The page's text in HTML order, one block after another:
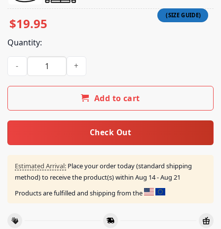
$19.95
Quantity:
Longlegs Daddyyy Mommyyy Unmake Mee And Save Mee
Add to cart
Check Out
Estimated Arrival: Place your order today (standard shipping
method) to receive the product(s) within Aug 14 - Aug 21
Products are fulfilled and shipping from the